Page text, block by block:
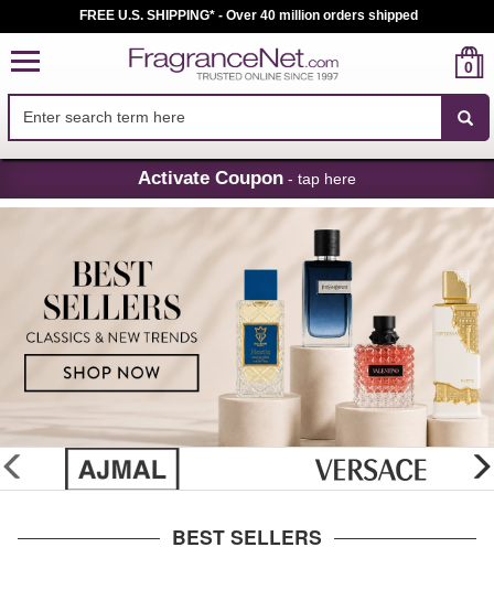
Skip
Navigation
FREE U.S. SHIPPING* - Over 40 million orders shipped
0
Activate Coupon - tap here
glider
previous
BEST SELLERS